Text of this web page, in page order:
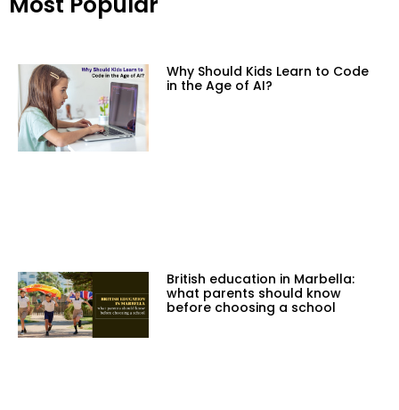
Why Should Kids Learn to Code
in the Age of AI?
British education in Marbella:
what parents should know
before choosing a school